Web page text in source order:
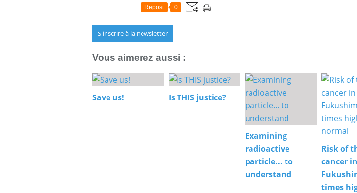
Repost 0
S'inscrire à la newsletter
Vous aimerez aussi :
Save us! Is THIS justice?
Examining
radioactive
particle... to
understand
Risk of
cancer in
times